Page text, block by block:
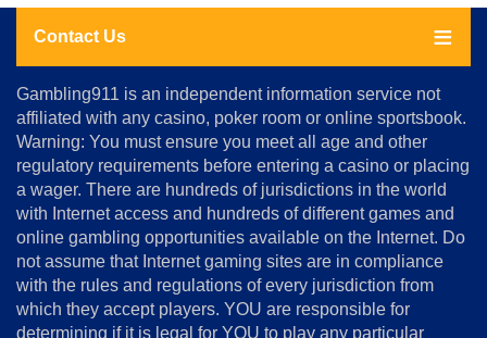
Contact Us
About
Us
Advertise
Terms
&
Conditions
Disclosure
Notice
Copyright
Gambling911 is an independent information service not
affiliated with any casino, poker room or online sportsbook.
Warning: You must ensure you meet all age and other
regulatory requirements before entering a casino or placing
a wager. There are hundreds of jurisdictions in the world
with Internet access and hundreds of different games and
online gambling opportunities available on the Internet. Do
not assume that Internet gaming sites are in compliance
with the rules and regulations of every jurisdiction from
which they accept players. YOU are responsible for
determining if it is legal for YOU to play any particular